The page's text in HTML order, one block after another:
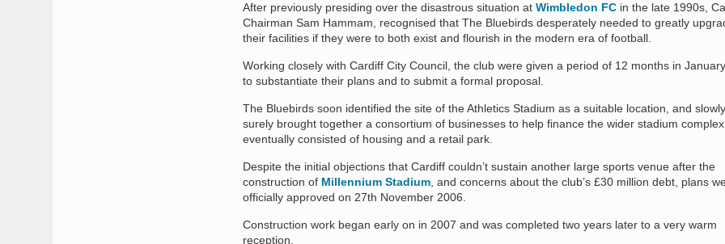
After previously presiding over the disastrous situation at Wimbledon FC in the late 1990s,
Chairman Sam Hammam, recognised that The Bluebirds desperately needed to greatly
their facilities if they were to both exist and flourish in the modern era of football.
Working closely with Cardiff City Council, the club were given a period of 12 months in
to substantiate their plans and to submit a formal proposal.
The Bluebirds soon identified the site of the Athletics Stadium as a suitable location, and
surely brought together a consortium of businesses to help finance the wider stadium
eventually consisted of housing and a retail park.
Despite the initial objections that Cardiff couldn’t sustain another large sports venue after the
construction of Millennium Stadium , and concerns about the club’s £30 million debt, plans
officially approved on 27th November 2006.
Construction work began early on in 2007 and was completed two years later to a very warm
reception.